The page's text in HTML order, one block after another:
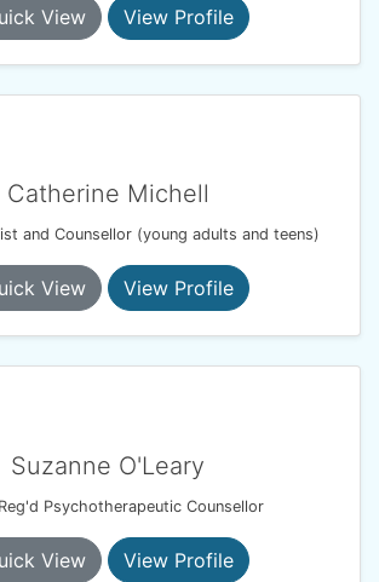
View View Profile
Catherine Michell
and Counsellor (young adults and teens)
View View Profile
Suzanne O'Leary
Psychotherapeutic Counsellor
View View Profile